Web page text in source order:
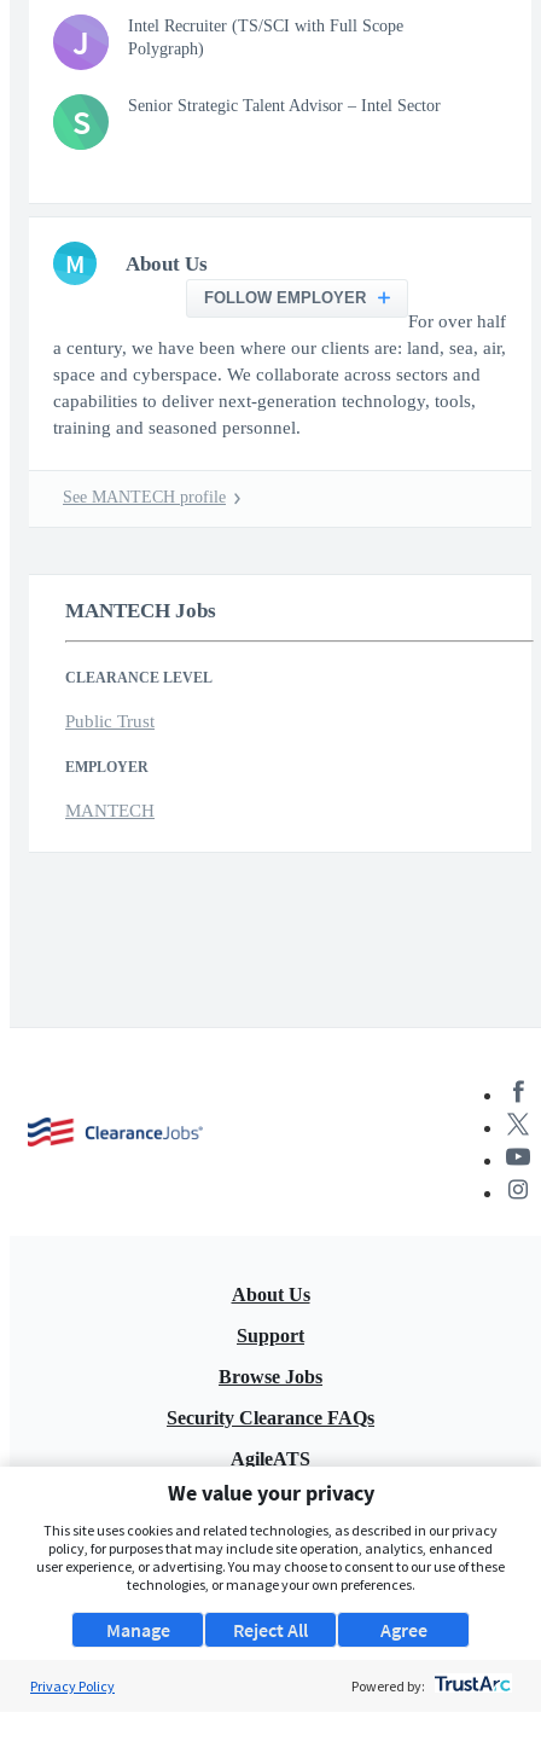
J
Intel Recruiter (TS/SCI with Full Scope
Polygraph)
S Senior Strategic Talent Advisor – Intel Sector
M About Us
FOLLOW EMPLOYER
For over half
a century, we have been where our clients are: land, sea, air,
space and cyberspace. We collaborate across sectors and
capabilities to deliver next-generation technology, tools,
training and seasoned personnel.
See MANTECH profile
MANTECH Jobs
CLEARANCE LEVEL
Public Trust
EMPLOYER
MANTECH
About Us
Support
Browse Jobs
Security Clearance FAQs
AgileATS
FedWork
Blog
We value your privacy
This site uses cookies and related technologies, as described in our privacy
policy, for purposes that may include site operation, analytics, enhanced
user experience, or advertising. You may choose to consent to our use of these
technologies, or manage your own preferences.
Manage Agree
Reject All
Privacy Policy Powered by: